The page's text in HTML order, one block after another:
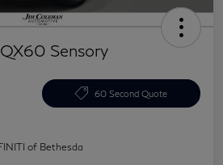
Sensory
60 Second Quote
of Bethesda